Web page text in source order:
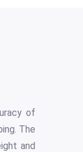
of
The
and